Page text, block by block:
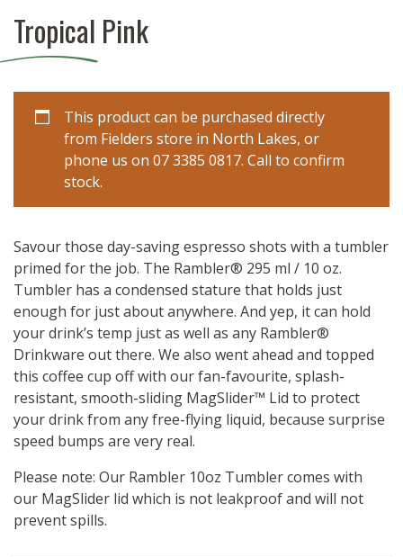
Tropical Pink
This product can be purchased directly
from Fielders store in North Lakes, or
phone us on 07 3385 0817. Call to confirm
stock.
Savour those day-saving espresso shots with a tumbler
primed for the job. The Rambler® 295 ml / 10 oz.
Tumbler has a condensed stature that holds just
enough for just about anywhere. And yep, it can hold
your drink’s temp just as well as any Rambler®
Drinkware out there. We also went ahead and topped
this coffee cup off with our fan-favourite, splash-
resistant, smooth-sliding MagSlider™ Lid to protect
your drink from any free-flying liquid, because surprise
speed bumps are very real.
Please note: Our Rambler 10oz Tumbler comes with
our MagSlider lid which is not leakproof and will not
prevent spills.